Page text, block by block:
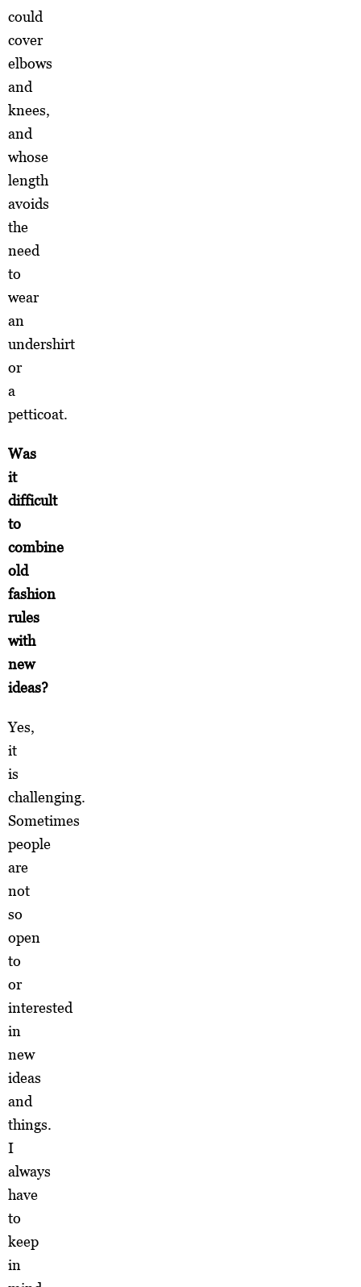
could
cover
elbows
and
knees,
and
whose
length
avoids
the
need
to
wear
an
undershirt
or
a
petticoat.
Was
it
difficult
to
combine
old
fashion
rules
with
new
ideas?
Yes,
it
is
challenging.
Sometimes
people
are
not
so
open
to
or
interested
in
new
ideas
and
things.
I
always
have
to
keep
in